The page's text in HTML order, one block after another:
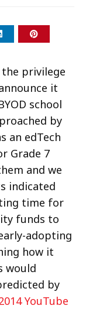
the privilege
it
school
by
an edTech
Grade 7
and we
indicated
time for
funds to
adopting
how it
would
by
YouTube